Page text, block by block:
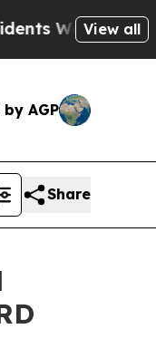
ofView all
AGP
Share